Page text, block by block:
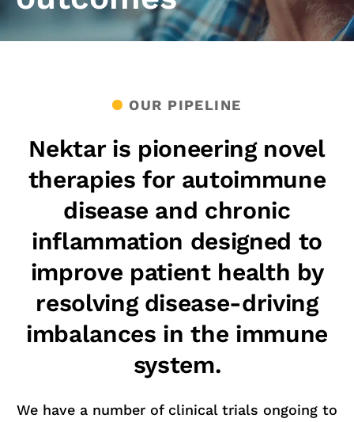
OUR PIPELINE
Nektar is pioneering novel
therapies for autoimmune
disease and chronic
inflammation designed to
improve patient health by
resolving disease-driving
imbalances in the immune
system.
We have a number of clinical trials ongoing to